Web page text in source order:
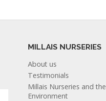
MILLAIS NURSERIES
About us
Testimonials
Millais Nurseries and the
Environment